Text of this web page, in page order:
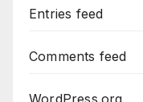
Entries feed
Comments feed
WordPress.org